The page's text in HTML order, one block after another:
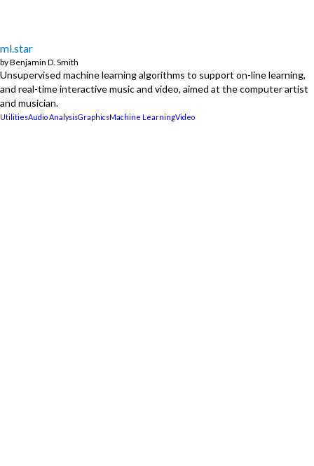
ml.star
byBenjamin D. Smith
Unsupervised machine learning algorithms to support on-line learning,
and real-time interactive music and video, aimed at the computer artist
and musician.
UtilitiesAudio AnalysisGraphicsMachine LearningVideo